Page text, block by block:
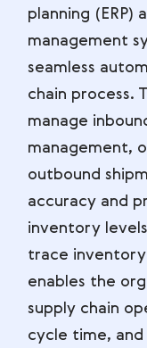
planning (ERP)
management
seamless
chain process.
manage
management,
outbound
accuracy and
inventory
trace
enables the
supply chain
cycle time,